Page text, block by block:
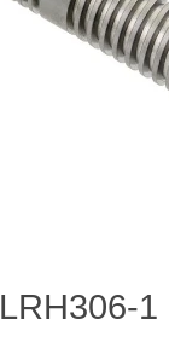
LRH306-1